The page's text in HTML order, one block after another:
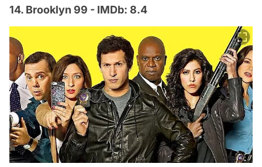
14. Brooklyn 99 - IMDb: 8.4